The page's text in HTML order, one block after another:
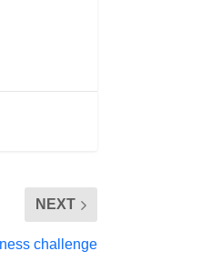
NEXT
challenge